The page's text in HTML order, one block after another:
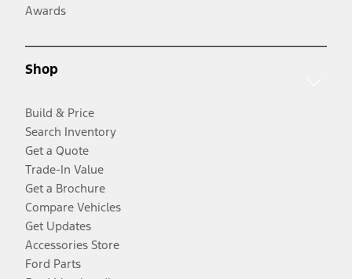
Awards
Shop
Build & Price
Search Inventory
Get a Quote
Trade-In Value
Get a Brochure
Compare Vehicles
Get Updates
Accessories Store
Ford Parts